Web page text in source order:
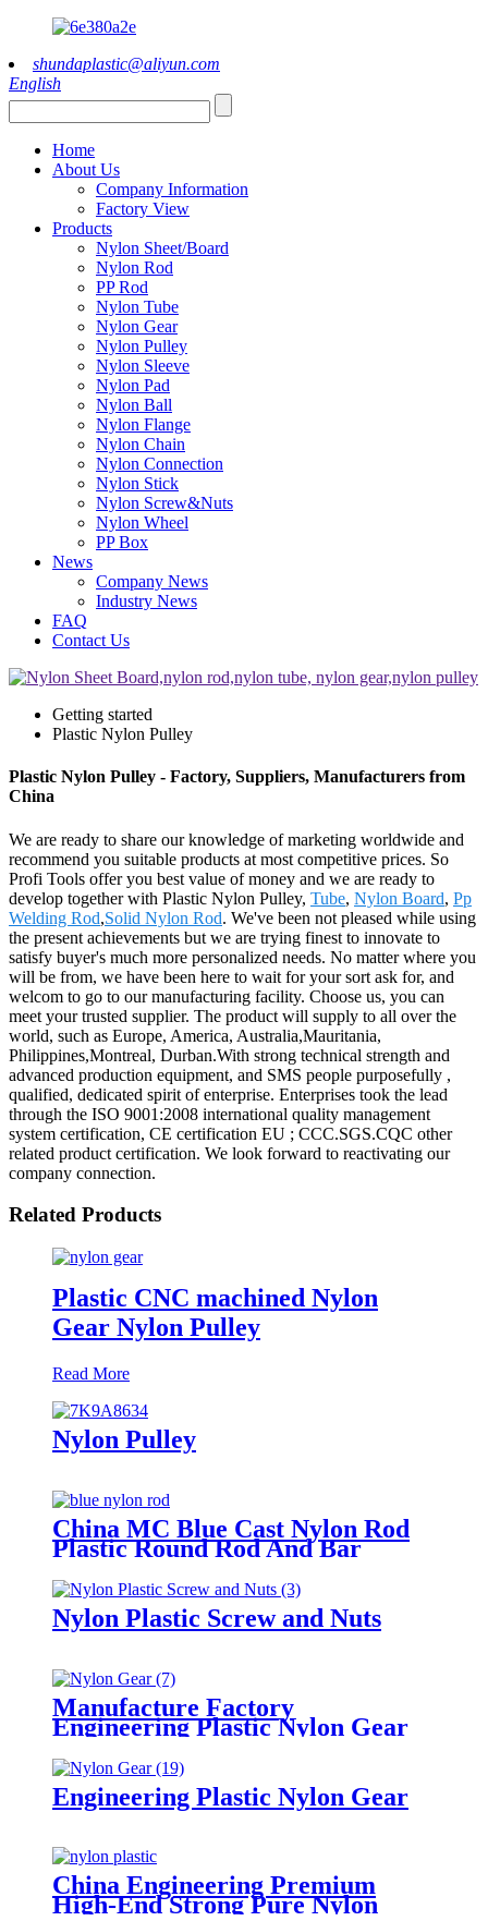
shundaplastic@aliyun.com
English
Home
About Us
Company Information
Factory View
Products
Nylon Sheet/Board
Nylon Rod
PP Rod
Nylon Tube
Nylon Gear
Nylon Pulley
Nylon Sleeve
Nylon Pad
Nylon Ball
Nylon Flange
Nylon Chain
Nylon Connection
Nylon Stick
Nylon Screw&Nuts
Nylon Wheel
PP Box
News
Company News
Industry News
FAQ
Contact Us
Getting started
Plastic Nylon Pulley
Plastic Nylon Pulley - Factory, Suppliers, Manufacturers from
China
We are ready to share our knowledge of marketing worldwide and
recommend you suitable products at most competitive prices. So
Profi Tools offer you best value of money and we are ready to
develop together with Plastic Nylon Pulley, Tube, Nylon Board, Pp
Welding Rod,Solid Nylon Rod. We've been not pleased while using
the present achievements but we are trying finest to innovate to
satisfy buyer's much more personalized needs. No matter where you
will be from, we have been here to wait for your sort ask for, and
welcom to go to our manufacturing facility. Choose us, you can
meet your trusted supplier. The product will supply to all over the
world, such as Europe, America, Australia,Mauritania,
Philippines,Montreal, Durban.With strong technical strength and
advanced production equipment, and SMS people purposefully ,
qualified, dedicated spirit of enterprise. Enterprises took the lead
through the ISO 9001:2008 international quality management
system certification, CE certification EU ; CCC.SGS.CQC other
related product certification. We look forward to reactivating our
company connection.
Related Products
Plastic CNC machined Nylon
Gear Nylon Pulley
Read More
Nylon Pulley
China MC Blue Cast Nylon Rod
Plastic Round Rod And Bar
Nylon Plastic Screw and Nuts
Manufacture Factory
Engineering Plastic Nylon Gear
Engineering Plastic Nylon Gear
China Engineering Premium
High-End Strong Pure Nylon